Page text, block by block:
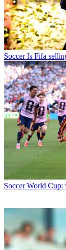
Soccer Is Fifa
Soccer World Cup: